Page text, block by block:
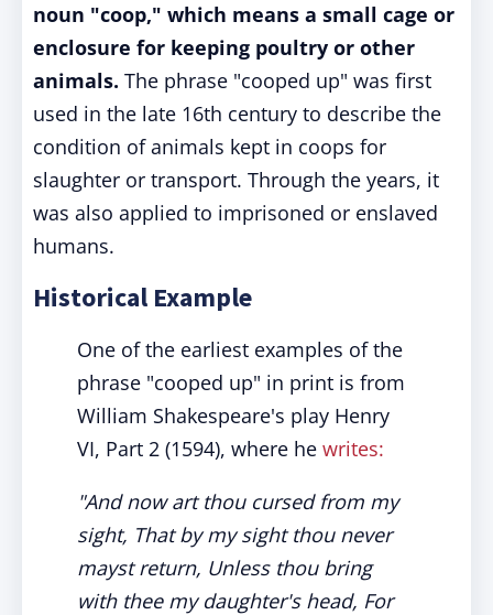
noun "coop," which means a small cage or
enclosure for keeping poultry or other
animals. The phrase "cooped up" was first
used in the late 16th century to describe the
condition of animals kept in coops for
slaughter or transport. Through the years, it
was also applied to imprisoned or enslaved
humans.
Historical Example
One of the earliest examples of the
phrase "cooped up" in print is from
William Shakespeare's play Henry
VI, Part 2 (1594), where he writes:
"And now art thou cursed from my
sight, That by my sight thou never
mayst return, Unless thou bring
with thee my daughter's head, For